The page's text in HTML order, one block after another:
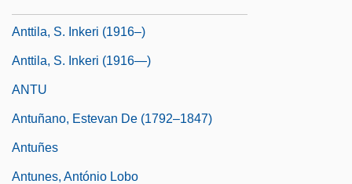
Anttila, S. Inkeri (1916–)
Anttila, S. Inkeri (1916—)
ANTU
Antuñano, Estevan De (1792–1847)
Antuñes
Antunes, António Lobo